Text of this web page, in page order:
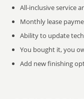
All-inclusive service
Monthly lease
Ability to update
You bought it, you
Add new finishing